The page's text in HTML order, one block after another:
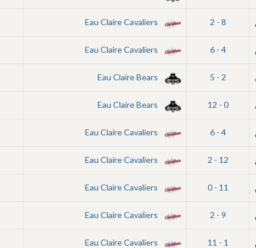
Eau Claire Cavaliers 2 - 8
Eau Claire Cavaliers 6 - 4
Eau Claire Bears 5 - 2
Eau Claire Bears 12 - 0
Eau Claire Cavaliers 6 - 4
Eau Claire Cavaliers 2 - 12
Eau Claire Cavaliers 0 - 11
Eau Claire Cavaliers 2 - 9
Eau Claire Cavaliers 11 - 1